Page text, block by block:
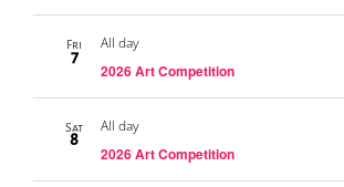
Fri
7
All day
2026 Art Competition
Sat
8
All day
2026 Art Competition